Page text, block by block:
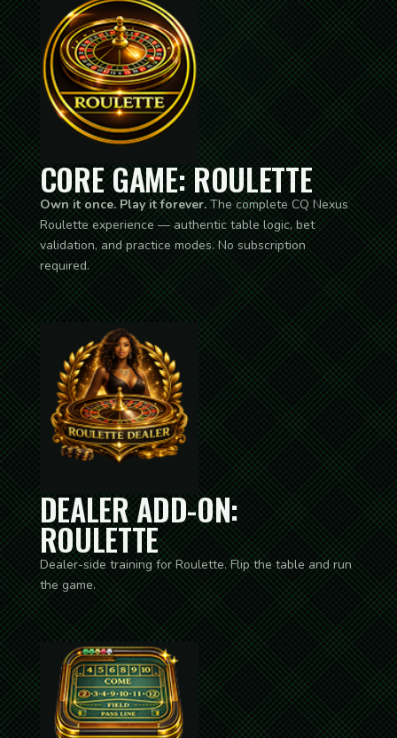
CORE GAME: ROULETTE
Own it once. Play it forever.The complete CQ Nexus
Roulette experience — authentic table logic, bet
validation, and practice modes. No subscription
required.
DEALER ADD-ON:
ROULETTE
Dealer-side training for Roulette. Flip the table and run
the game.